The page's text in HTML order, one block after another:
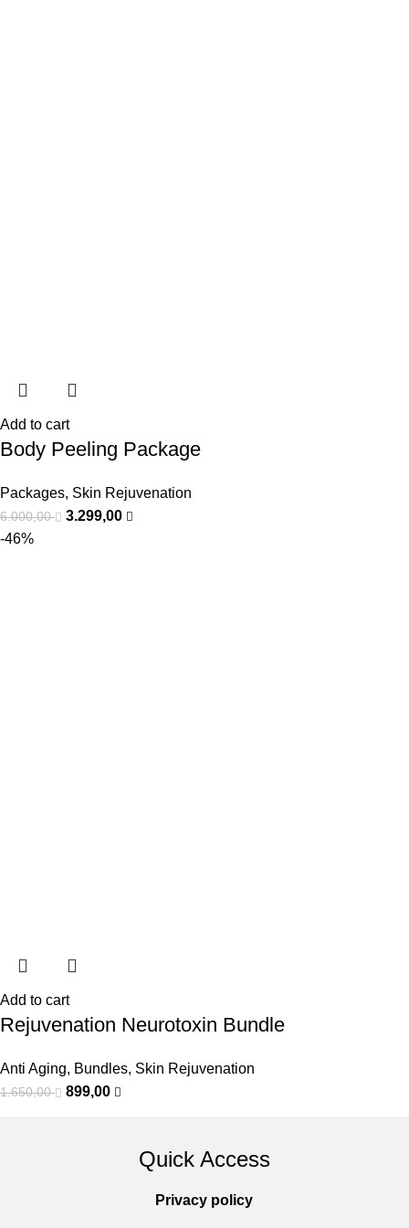
Add to cart
Body Peeling Package
Packages, Skin Rejuvenation
6.000,00
3.299,00
-46%
Add to cart
Rejuvenation Neurotoxin Bundle
Anti Aging, Bundles, Skin Rejuvenation
1.650,00 899,00
Quick Access
Privacy policy